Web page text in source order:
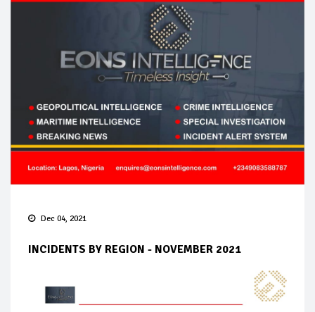
Dec 04, 2021
INCIDENTS BY REGION - NOVEMBER 2021